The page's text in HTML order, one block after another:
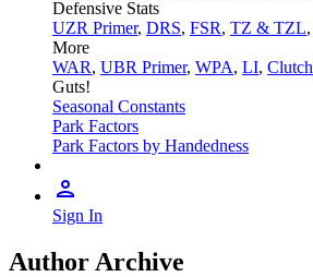
Defensive Stats
UZR Primer, DRS, FSR, TZ & TZL,
More
WAR, UBR Primer, WPA, LI, Clutch
Guts!
Seasonal Constants
Park Factors
Park Factors by Handedness
Sign In
Author Archive